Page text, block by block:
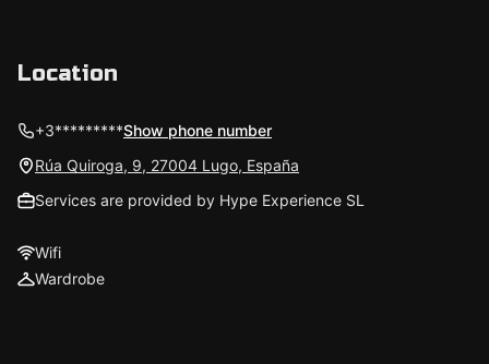
Location
+3*********Show phone number
Rúa Quiroga, 9, 27004 Lugo, España
Services are provided by Hype Experience SL
Wifi
Wardrobe